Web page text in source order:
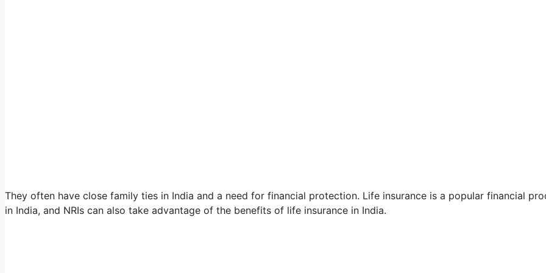
They often have close family ties in India and a need for financial protection. Life insurance is a popular financial
in India, and NRIs can also take advantage of the benefits of life insurance in India.